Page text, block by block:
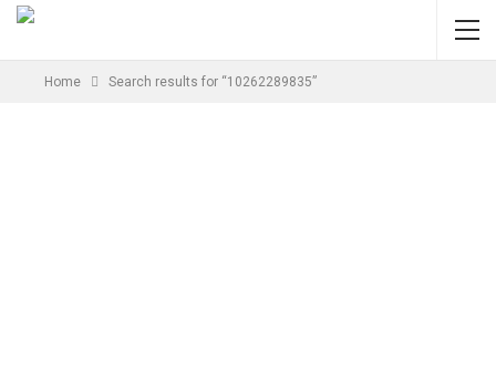
Home Search results for “10262289835”